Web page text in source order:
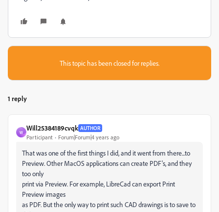
This topic has been closed for replies.
1 reply
W
Will25384189cvqk AUTHOR
Participant Forum|Forum|4 years ago
That was one of the first things I did, and it went from there...to
Preview. Other MacOS applications can create PDF's, and they
too only
print via Preview. For example, LibreCad can export Print
Preview images
as PDF. But the only way to print such CAD drawings is to save to